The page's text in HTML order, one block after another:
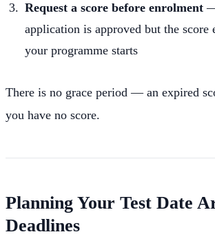
Request a score before enrolment
application is approved but the score
your programme starts
There is no grace period — an expired
you have no score.
Planning Your Test Date
Deadlines